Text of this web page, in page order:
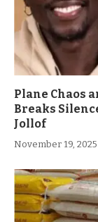
Plane Chaos
Breaks
Jollof
November 19, 2025